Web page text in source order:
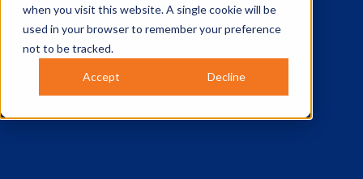
when you visit this website. A single cookie will be
used in your browser to remember your preference
not to be tracked.
Accept Decline